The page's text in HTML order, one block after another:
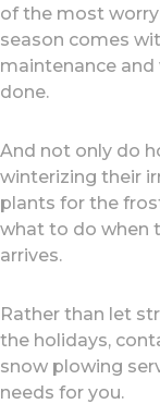
of the most
season comes
maintenance
done.
And not only do
winterizing their
plants for the
what to do when
arrives.
Rather than let
the holidays,
snow plowing
needs for you.